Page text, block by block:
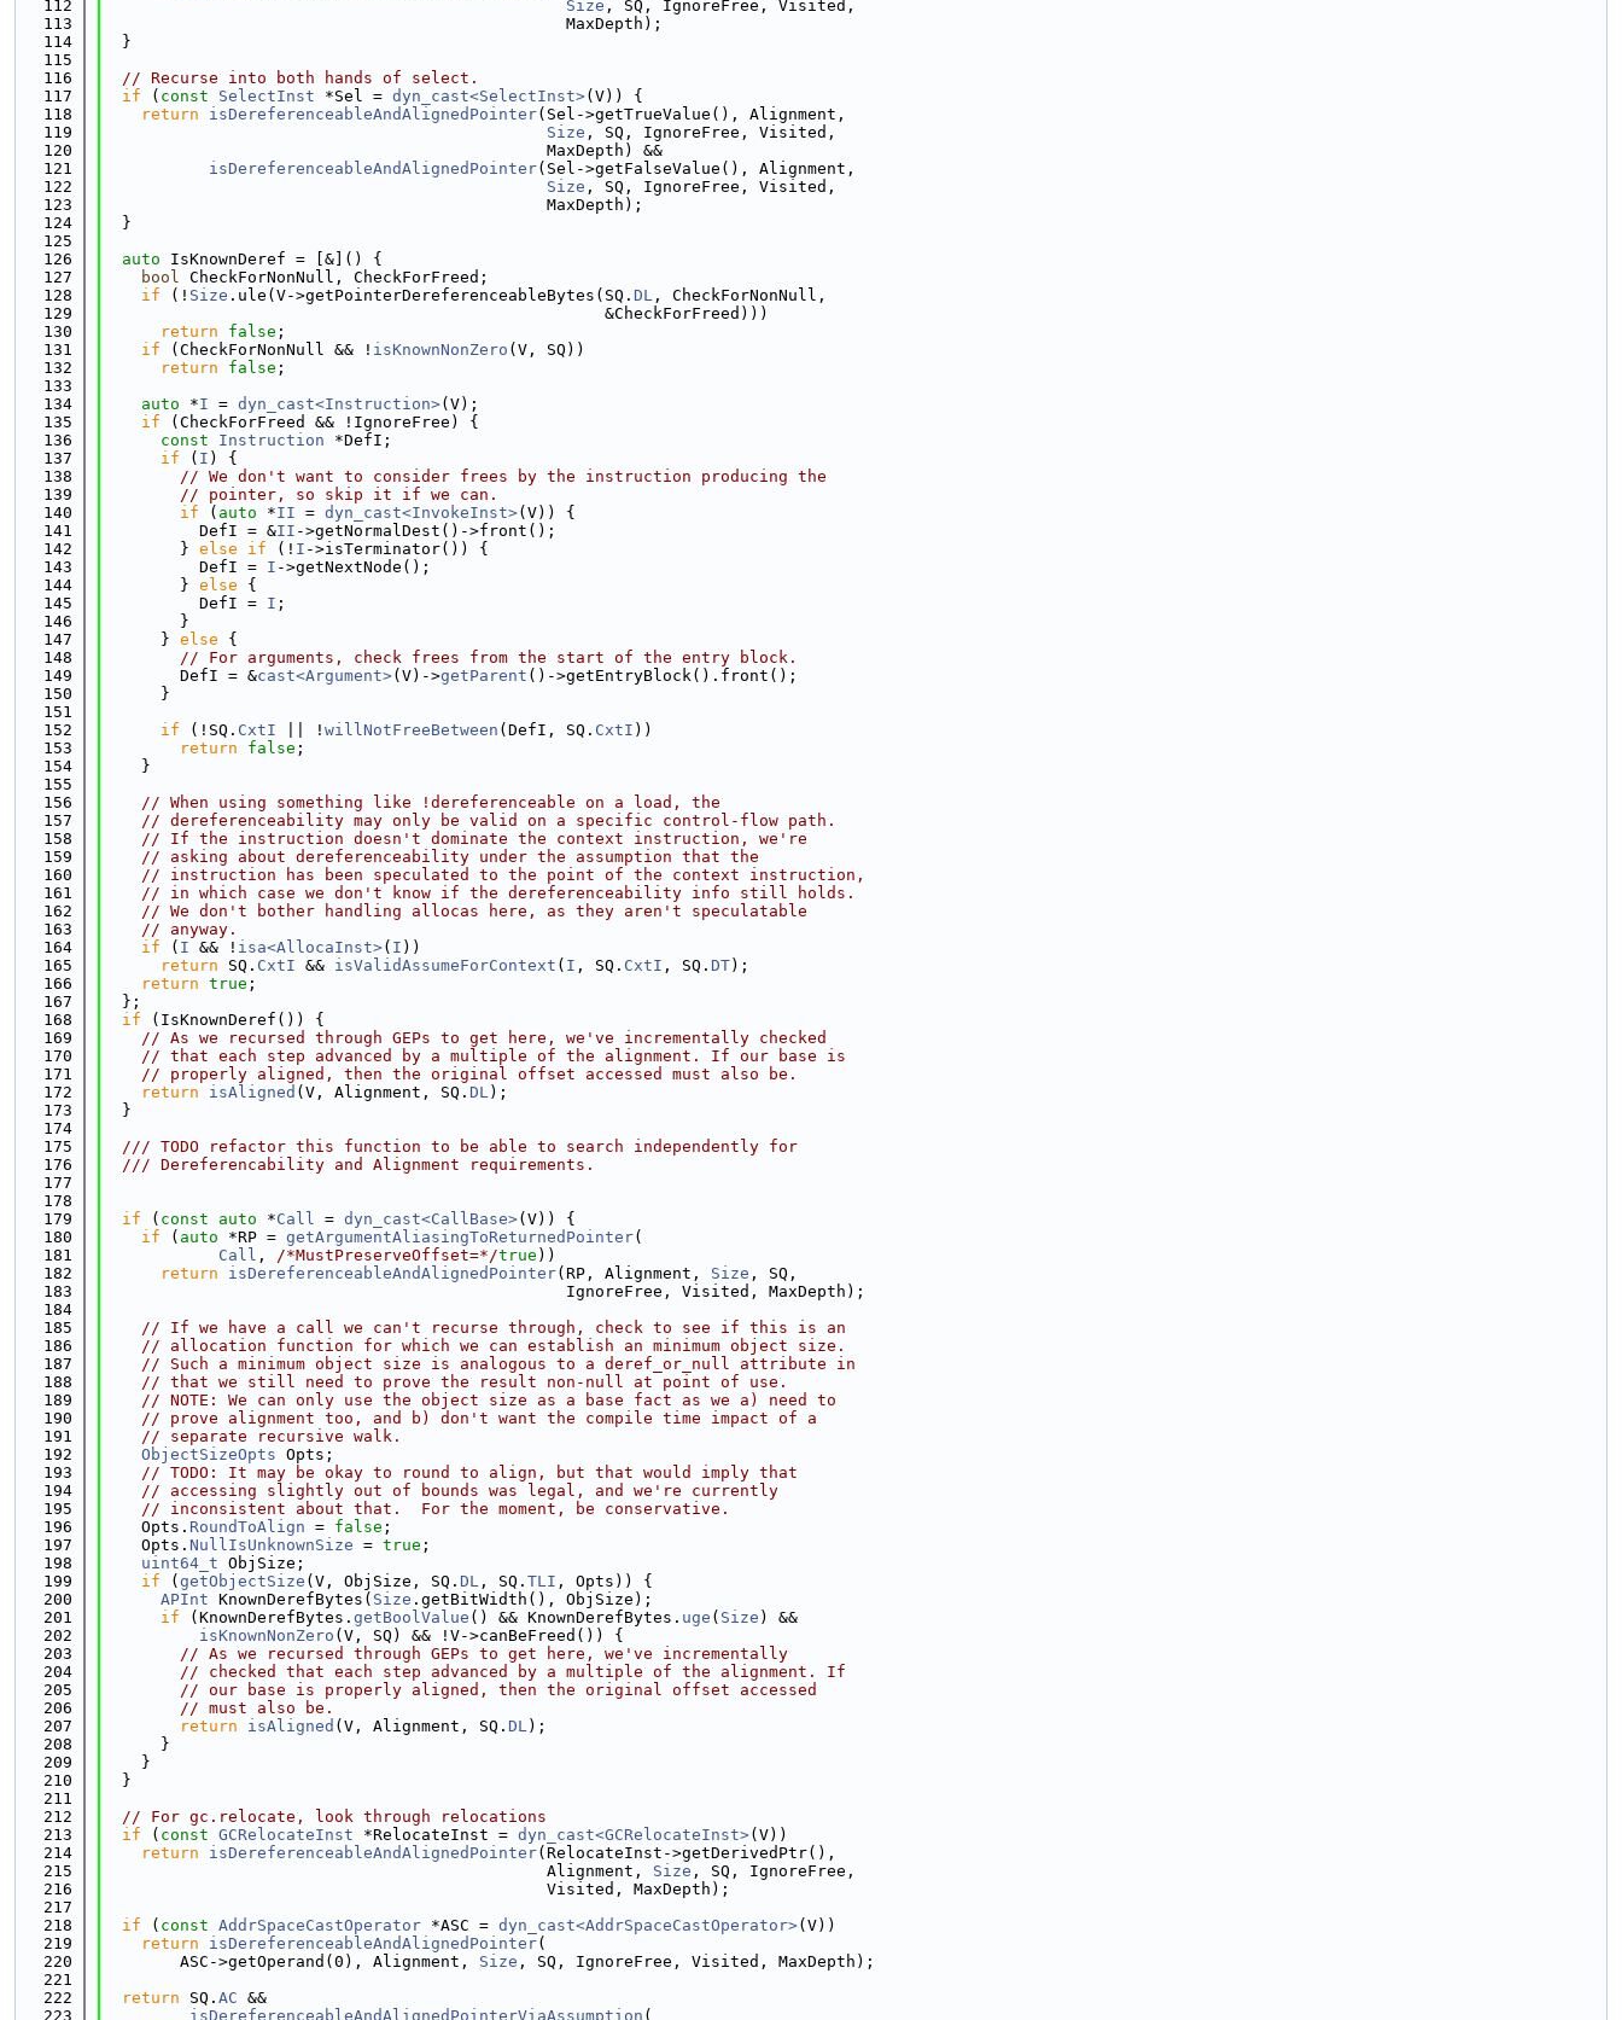
  112
Size , SQ, IgnoreFree, Visited,
  113
                                                MaxDepth);
  114
  }
  115
  116
// Recurse into both hands of select.
  117
if ( const SelectInst *Sel = dyn_cast<SelectInst>(V)) {
  118
return isDereferenceableAndAlignedPointer(Sel->getTrueValue(), Alignment,
  119
Size , SQ, IgnoreFree, Visited,
  120
                                              MaxDepth) &&
  121
isDereferenceableAndAlignedPointer(Sel->getFalseValue(), Alignment,
  122
Size , SQ, IgnoreFree, Visited,
  123
                                              MaxDepth);
  124
  }
  125
  126
auto IsKnownDeref = [&]() {
  127
bool CheckForNonNull, CheckForFreed;
  128
if (! Size .ule(V->getPointerDereferenceableBytes(SQ. DL , CheckForNonNull,
  129
                                                    &CheckForFreed)))
  130
return false ;
  131
if (CheckForNonNull && ! isKnownNonZero (V, SQ))
  132
return false ;
  133
  134
auto *I = dyn_cast<Instruction>(V);
  135
if (CheckForFreed && !IgnoreFree) {
  136
const Instruction *DefI;
  137
if ( I ) {
  138
// We don't want to consider frees by the instruction producing the
  139
// pointer, so skip it if we can.
  140
if ( auto *II = dyn_cast<InvokeInst>(V)) {
  141
          DefI = &
II ->getNormalDest()->front();
  142
        }
else if (! I ->isTerminator()) {
  143
          DefI =
I ->getNextNode();
  144
        }
else {
  145
          DefI =
I ;
  146
        }
  147
      }
else {
  148
// For arguments, check frees from the start of the entry block.
  149
        DefI = &
cast<Argument>(V)->getParent ()->getEntryBlock().front();
  150
      }
  151
  152
if (!SQ. CxtI || ! willNotFreeBetween (DefI, SQ. CxtI ))
  153
return false ;
  154
    }
  155
  156
// When using something like !dereferenceable on a load, the
  157
// dereferenceability may only be valid on a specific control-flow path.
  158
// If the instruction doesn't dominate the context instruction, we're
  159
// asking about dereferenceability under the assumption that the
  160
// instruction has been speculated to the point of the context instruction,
  161
// in which case we don't know if the dereferenceability info still holds.
  162
// We don't bother handling allocas here, as they aren't speculatable
  163
// anyway.
  164
if ( I && ! isa<AllocaInst>( I ))
  165
return SQ. CxtI && isValidAssumeForContext ( I , SQ. CxtI , SQ. DT);
  166
return true ;
  167
  };
  168
if (IsKnownDeref()) {
  169
// As we recursed through GEPs to get here, we've incrementally checked
  170
// that each step advanced by a multiple of the alignment. If our base is
  171
// properly aligned, then the original offset accessed must also be.
  172
return isAligned (V, Alignment, SQ. DL);
  173
  }
  174
  175
  /// TODO refactor this function to be able to search independently for
  176
  /// Dereferencability and Alignment requirements.
  177
  178
  179
if ( const auto *Call = dyn_cast<CallBase>(V)) {
  180
if ( auto *RP = getArgumentAliasingToReturnedPointer(
  181
Call , /*MustPreserveOffset=*/true ))
  182
return isDereferenceableAndAlignedPointer(RP, Alignment, Size , SQ,
  183
                                                IgnoreFree, Visited, MaxDepth);
  184
  185
// If we have a call we can't recurse through, check to see if this is an
  186
// allocation function for which we can establish an minimum object size.
  187
// Such a minimum object size is analogous to a deref_or_null attribute in
  188
// that we still need to prove the result non-null at point of use.
  189
// NOTE: We can only use the object size as a base fact as we a) need to
  190
// prove alignment too, and b) don't want the compile time impact of a
  191
// separate recursive walk.
  192
ObjectSizeOpts Opts;
  193
// TODO: It may be okay to round to align, but that would imply that
  194
// accessing slightly out of bounds was legal, and we're currently
  195
// inconsistent about that.  For the moment, be conservative.
  196
    Opts.
RoundToAlign = false ;
  197
    Opts.
NullIsUnknownSize = true ;
  198
uint64_t ObjSize;
  199
if ( getObjectSize (V, ObjSize, SQ. DL , SQ. TLI , Opts)) {
  200
APInt KnownDerefBytes( Size .getBitWidth(), ObjSize);
  201
if (KnownDerefBytes. getBoolValue () && KnownDerefBytes. uge ( Size ) &&
  202
isKnownNonZero (V, SQ) && !V->canBeFreed()) {
  203
// As we recursed through GEPs to get here, we've incrementally
  204
// checked that each step advanced by a multiple of the alignment. If
  205
// our base is properly aligned, then the original offset accessed
  206
// must also be.
  207
return isAligned (V, Alignment, SQ. DL);
  208
      }
  209
    }
  210
  }
  211
  212
// For gc.relocate, look through relocations
  213
if ( const GCRelocateInst *RelocateInst = dyn_cast<GCRelocateInst>(V))
  214
return isDereferenceableAndAlignedPointer(RelocateInst->getDerivedPtr(),
  215
                                              Alignment,
Size , SQ, IgnoreFree,
  216
                                              Visited, MaxDepth);
  217
  218
if ( const AddrSpaceCastOperator *ASC = dyn_cast<AddrSpaceCastOperator>(V))
  219
return isDereferenceableAndAlignedPointer(
  220
        ASC->getOperand(0), Alignment,
Size , SQ, IgnoreFree, Visited, MaxDepth);
  221
  222
return SQ. AC &&
  223
isDereferenceableAndAlignedPointerViaAssumption (